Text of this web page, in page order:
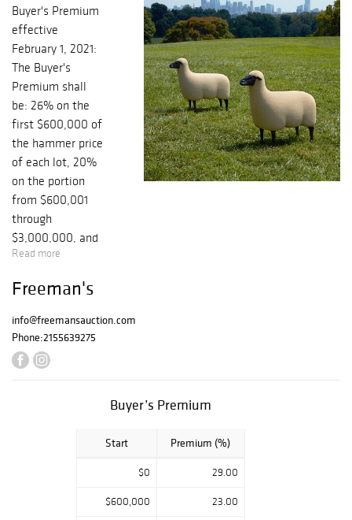
Buyer's Premium
effective
February 1, 2021:
The Buyer's
Premium shall
be: 26% on the
first $600,000 of
the hammer price
of each lot, 20%
on the portion
from $600,001
through
$3,000,000, and
12% thereafter.
additional 3% BP
for internet
purchases. Since
your bids are
solely dependent
Read more
Freeman's
info@freemansauction.com
Phone:2155639275
Buyer’s Premium
Start Premium (%)
$0 29.00
$600,000 23.00